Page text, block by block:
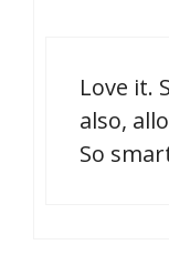
Love it.
also,
So